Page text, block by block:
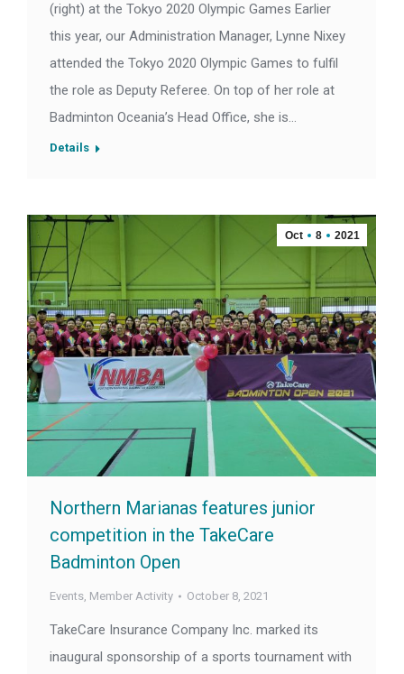
(right) at the Tokyo 2020 Olympic Games Earlier
this year, our Administration Manager, Lynne Nixey
attended the Tokyo 2020 Olympic Games to fulfil
the role as Deputy Referee. On top of her role at
Badminton Oceania’s Head Office, she is…
Details
Oct 8 2021
Northern Marianas features junior
competition in the TakeCare
Badminton Open
Events, Member Activity October 8, 2021
TakeCare Insurance Company Inc. marked its
inaugural sponsorship of a sports tournament with